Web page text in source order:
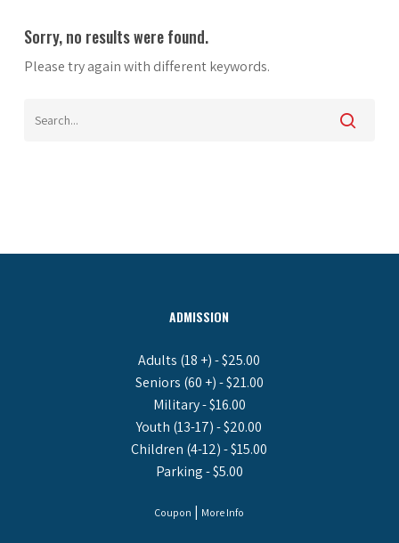
Sorry, no results were found.
Please try again with different keywords.
ADMISSION
Adults (18 +) - $25.00
Seniors (60 +) - $21.00
Military - $16.00
Youth (13-17) - $20.00
Children (4-12) - $15.00
Parking - $5.00
Coupon | More Info